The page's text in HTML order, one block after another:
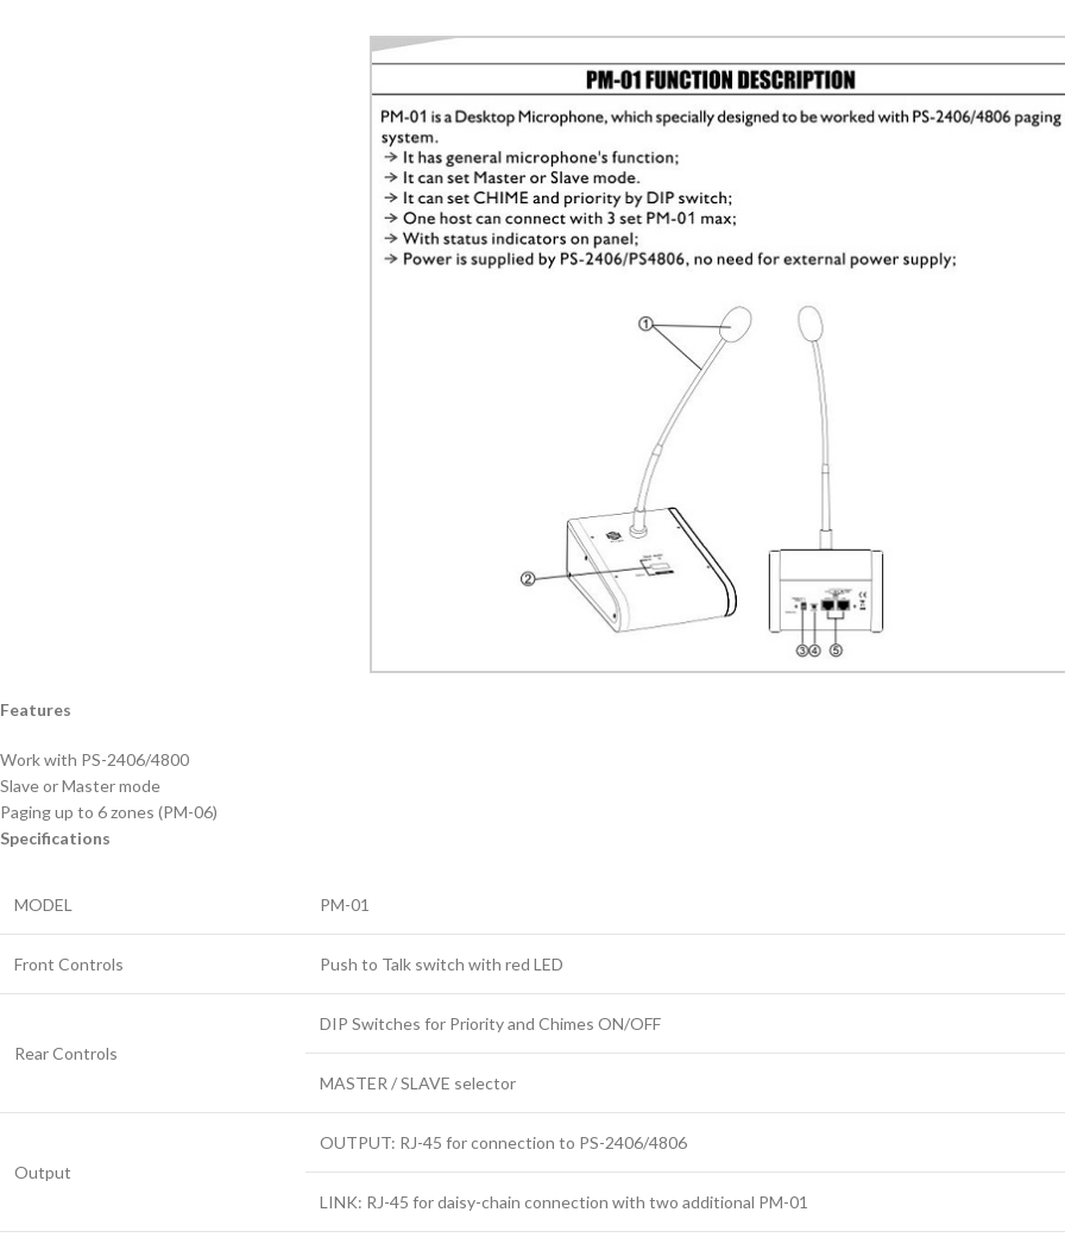
Features
Work with PS-2406/4800
Slave or Master mode
Paging up to 6 zones (PM-06)
Specifications
MODEL PM-01
Front Controls Push to Talk switch with red LED
Rear Controls
DIP Switches for Priority and Chimes ON/OFF
MASTER / SLAVE selector
Output
OUTPUT: RJ-45 for connection to PS-2406/4806
LINK: RJ-45 for daisy-chain connection with two additional PM-01